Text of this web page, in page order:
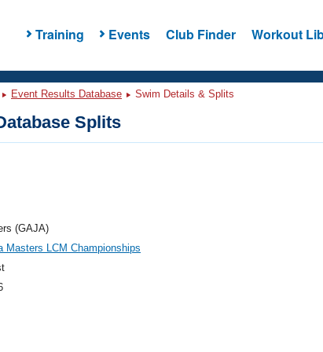
Training Events Club Finder Workout
Event Results Database Swim Details & Splits
Splits
(GAJA)
Masters LCM Championships